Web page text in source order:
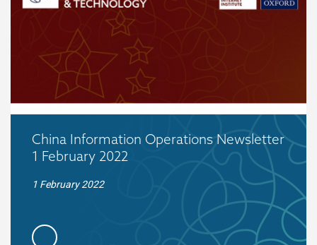
China Information Operations Newsletter
1 February 2022
1 February 2022